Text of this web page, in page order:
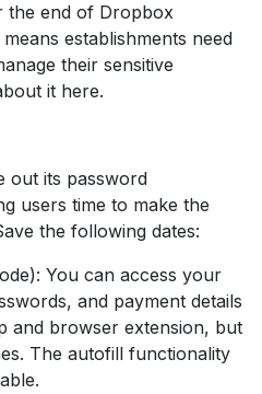
the end of Dropbox
establishments need
their sensitive
it here.
out its password
users time to make the
the following dates:
You can access your
and payment details
and browser extension, but
The autofill functionality